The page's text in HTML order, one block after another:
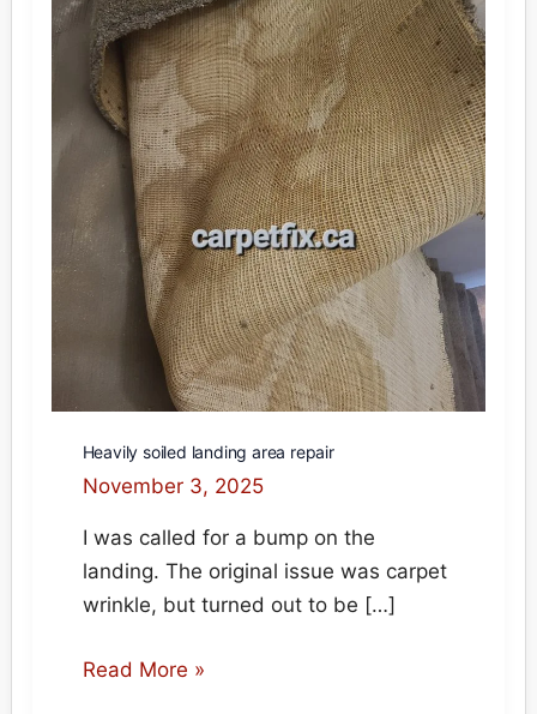
Heavily soiled landing area repair
November 3, 2025
I was called for a bump on the
landing. The original issue was carpet
wrinkle, but turned out to be […]
Heavily
Read More »